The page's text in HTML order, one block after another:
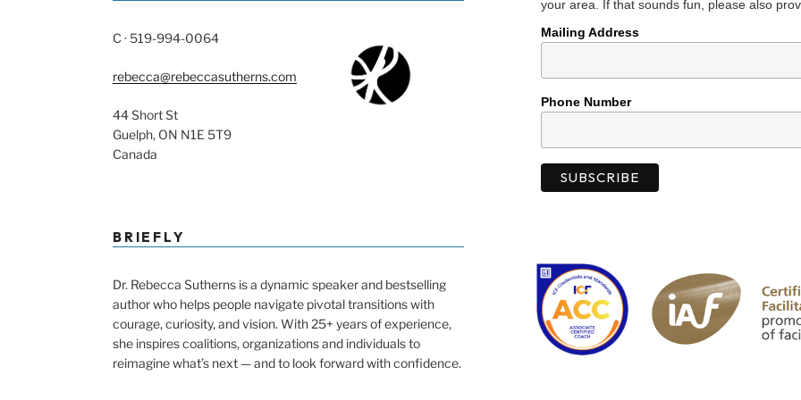
C · 519-994-0064
rebecca@rebeccasutherns.com
44 Short St
Guelph, ON N1E 5T9
Canada
BRIEFLY
Dr. Rebecca Sutherns is a dynamic speaker and bestselling
author who helps people navigate pivotal transitions with
courage, curiosity, and vision. With 25+ years of experience,
she inspires coalitions, organizations and individuals to
reimagine what’s next — and to look forward with confidence.
your area. If that sounds fun, please also
Mailing Address
Phone Number